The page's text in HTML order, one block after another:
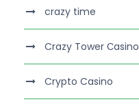
crazy time
Crazy Tower Сasino
Crypto Casino